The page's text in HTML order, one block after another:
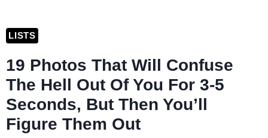
LISTS
19 Photos That Will Confuse
The Hell Out Of You For 3-5
Seconds, But Then You’ll
Figure Them Out